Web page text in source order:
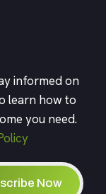
informed on
learn how to
you need.
Now